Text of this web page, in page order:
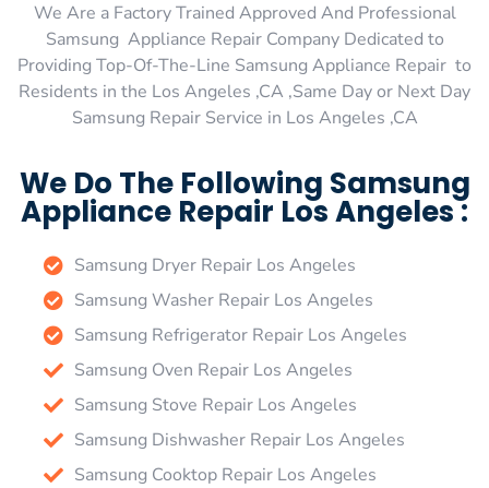
We Are a Factory Trained Approved And Professional
Samsung Appliance Repair Company Dedicated to
Providing Top-Of-The-Line Samsung Appliance Repair to
Residents in the Los Angeles ,CA ,Same Day or Next Day
Samsung Repair Service in Los Angeles ,CA
We Do The Following Samsung
Appliance Repair Los Angeles :
Samsung Dryer Repair Los Angeles
Samsung Washer Repair Los Angeles
Samsung Refrigerator Repair Los Angeles
Samsung Oven Repair Los Angeles
Samsung Stove Repair Los Angeles
Samsung Dishwasher Repair Los Angeles
Samsung Cooktop Repair Los Angeles